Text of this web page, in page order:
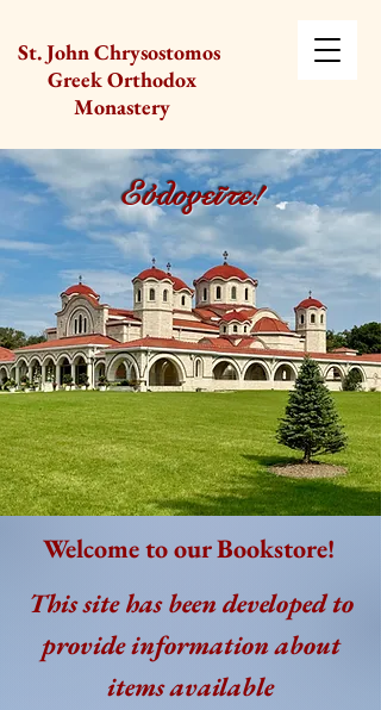
St. John Chrysostomos
Greek Orthodox
Monastery
Welcome to our Bookstore!
This site has been developed to
provide information about
items available
Εὐλογεῖτε!